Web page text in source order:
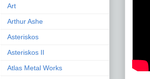
Art
Arthur Ashe
Asteriskos
Asteriskos II
Atlas Metal Works